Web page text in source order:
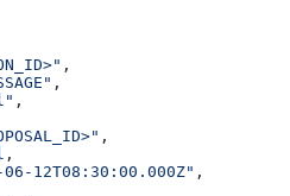
,
,
,
,
,
06-12T08:30:00.000Z" ,